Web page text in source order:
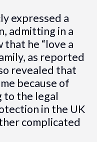
expressed a
admitting in a
that he “love a
as reported
revealed that
because of
to the legal
in the UK
complicated